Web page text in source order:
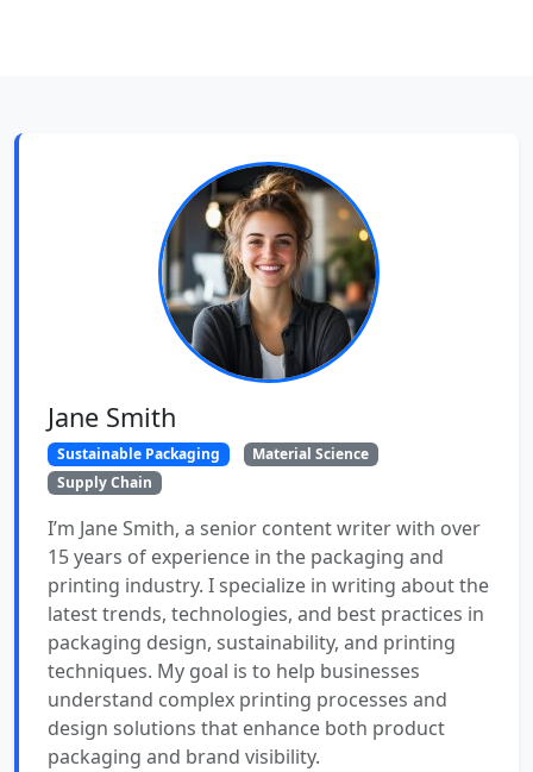
Jane Smith
Sustainable Packaging
Material Science
Supply Chain
I’m Jane Smith, a senior content writer with over
15 years of experience in the packaging and
printing industry. I specialize in writing about the
latest trends, technologies, and best practices in
packaging design, sustainability, and printing
techniques. My goal is to help businesses
understand complex printing processes and
design solutions that enhance both product
packaging and brand visibility.